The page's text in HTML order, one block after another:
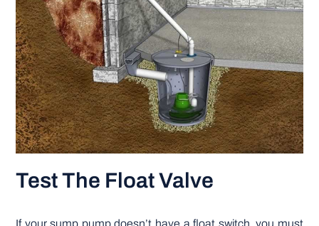
Test The Float Valve